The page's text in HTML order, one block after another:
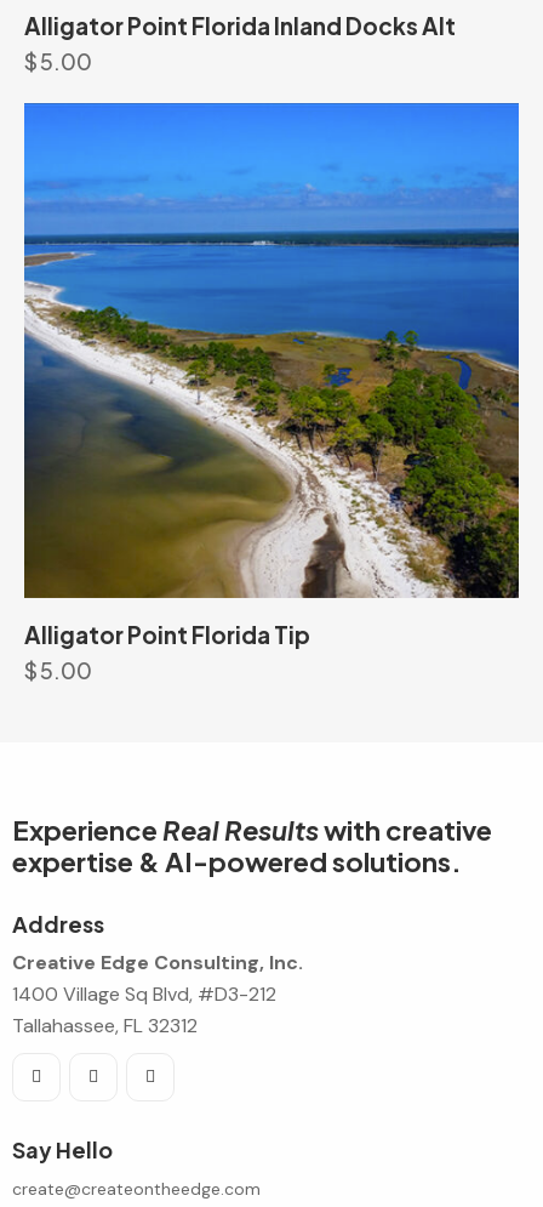
Alligator Point Florida Inland Docks Alt
$5.00
Alligator Point Florida Tip
$5.00
Experience Real Resultswith creative
expertise & AI-powered solutions.
Address
Creative Edge Consulting, Inc.
1400 Village Sq Blvd, #D3-212
Tallahassee, FL 32312
Say Hello
create@createontheedge.com